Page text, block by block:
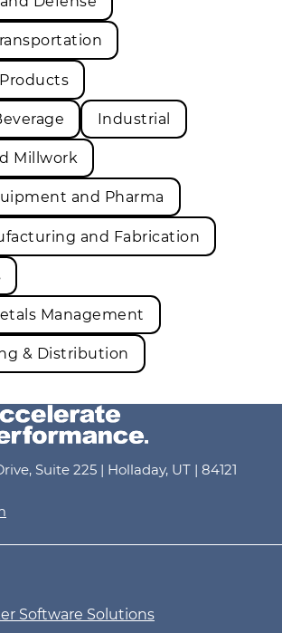
Industrial
Millwork
and Pharma
and Fabrication
Management
& Distribution
Suite 225 | Holladay, UT | 84121
Software Solutions